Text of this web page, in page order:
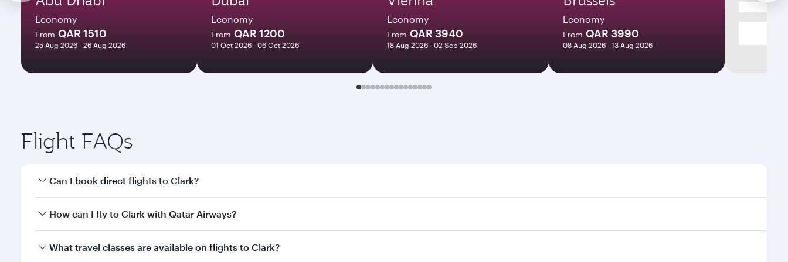
Economy
From QAR 1510
25 Aug 2026 - 26 Aug 2026
Economy
From QAR 1200
01 Oct 2026 - 06 Oct 2026
Economy
From QAR 3940
18 Aug 2026 - 02 Sep 2026
Economy
From QAR 3990
08 Aug 2026 - 13 Aug 2026
Flight FAQs
Can I book direct flights to Clark?
Yes, Qatar Airways operates direct flights to Clark. Search for flights through our homepage to find flight times and frequencies.
How can I fly to Clark with Qatar Airways?
You can fly directly to Clark with Qatar Airways. Connect to over 160 destinations via Doha, with smooth and efficient transfers at Hamad International Airport.
What travel classes are available on flights to Clark?